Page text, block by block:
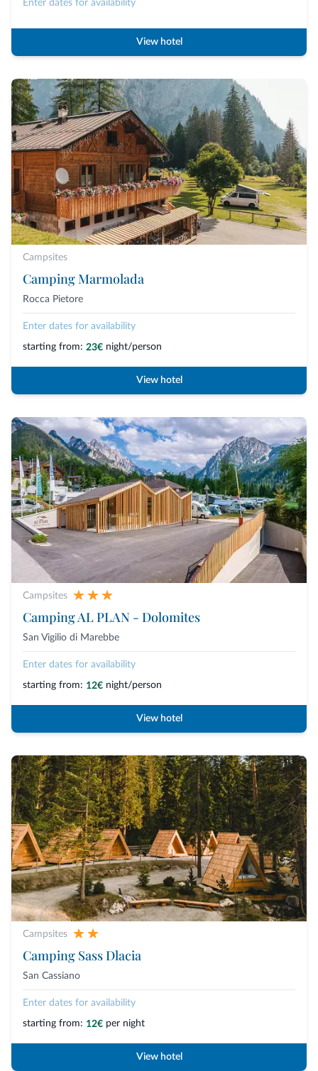
Enter dates for availability
View hotel
Campsites
Camping Marmolada
Rocca Pietore
Enter dates for availability
starting from: 23€ night/person
View hotel
Campsites
Camping AL PLAN - Dolomites
San Vigilio di Marebbe
Enter dates for availability
starting from: 12€ night/person
View hotel
Campsites
Camping Sass Dlacia
San Cassiano
Enter dates for availability
starting from: 12€ per night
View hotel